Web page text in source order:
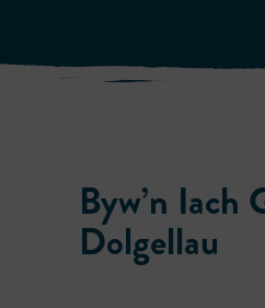
Byw’n Iach
Dolgellau